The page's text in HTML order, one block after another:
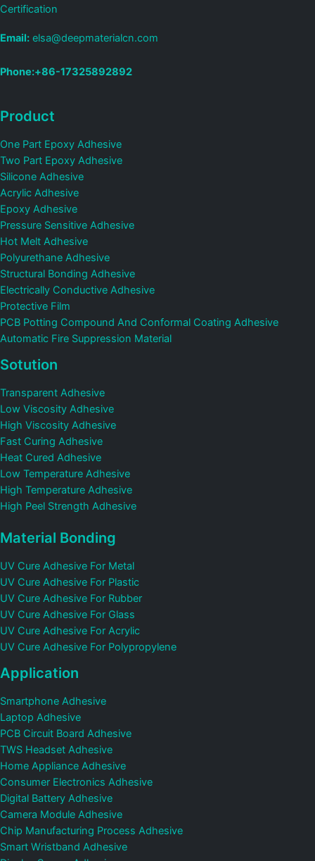
Certification
Email: elsa@deepmaterialcn.com
Phone:+86-17325892892
Product
One Part Epoxy Adhesive
Two Part Epoxy Adhesive
Silicone Adhesive
Acrylic Adhesive
Epoxy Adhesive
Pressure Sensitive Adhesive
Hot Melt Adhesive
Polyurethane Adhesive
Structural Bonding Adhesive
Electrically Conductive Adhesive
Protective Film
PCB Potting Compound And Conformal Coating Adhesive
Automatic Fire Suppression Material
Sotution
Transparent Adhesive
Low Viscosity Adhesive
High Viscosity Adhesive
Fast Curing Adhesive
Heat Cured Adhesive
Low Temperature Adhesive
High Temperature Adhesive
High Peel Strength Adhesive
Material Bonding
UV Cure Adhesive For Metal
UV Cure Adhesive For Plastic
UV Cure Adhesive For Rubber
UV Cure Adhesive For Glass
UV Cure Adhesive For Acrylic
UV Cure Adhesive For Polypropylene
Application
Smartphone Adhesive
Laptop Adhesive
PCB Circuit Board Adhesive
TWS Headset Adhesive
Home Appliance Adhesive
Consumer Electronics Adhesive
Digital Battery Adhesive
Camera Module Adhesive
Chip Manufacturing Process Adhesive
Smart Wristband Adhesive